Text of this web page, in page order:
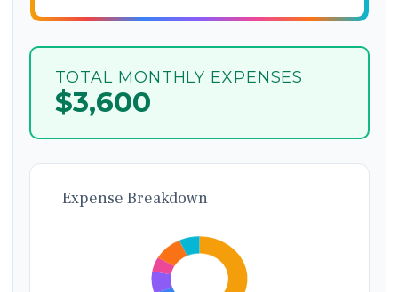
TOTAL MONTHLY EXPENSES
$3,600
Expense Breakdown